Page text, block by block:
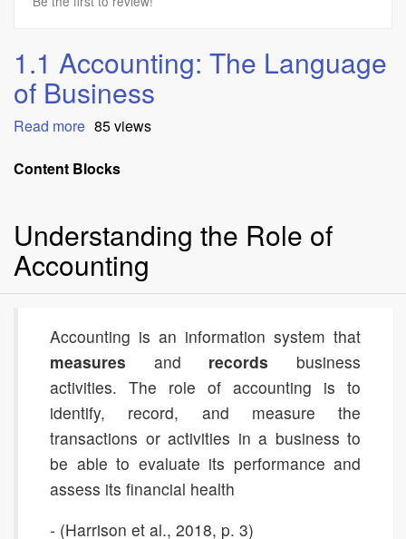
1.1 Accounting: The Language
of Business
Read more about
Accounting:
of
Business
85 views
Content Blocks
Understanding the Role of
Accounting
Accounting is an information system that
measures and records business
activities. The role of accounting is to
identify, record, and measure the
transactions or activities in a business to
be able to evaluate its performance and
assess its financial health
- (Harrison et al., 2018, p. 3)